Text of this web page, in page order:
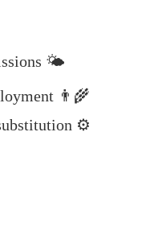
🌤️
👨‍🌾
⚙️